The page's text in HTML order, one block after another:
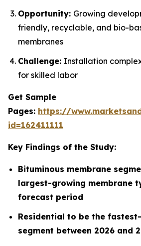
Opportunity: Growing
friendly, recyclable, and bio-
membranes
Challenge: Installation
for skilled labor
Get Sample
Pages: https://
id=162411111
Key Findings of the Study:
Bituminous membrane
largest-growing membrane
forecast period
Residential to be the
segment between 2026 and